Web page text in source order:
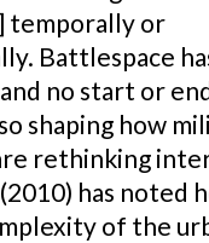
temporally or
Battlespace
no start or
shaping how
rethinking
has noted
of the